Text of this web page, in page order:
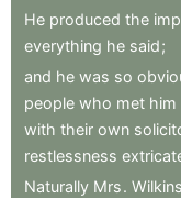
He produced the
everything he said;
and he was so
people who met him
with their own
restlessness
Naturally Mrs. Wilkins